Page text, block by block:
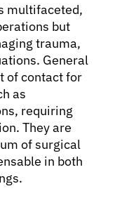
multifaceted,
but
trauma,
General
of contact for
as
requiring
They are
of surgical
in both